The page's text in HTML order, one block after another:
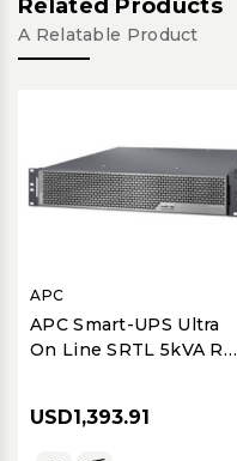
Related Products
A Relatable Product
APC
APC Smart-UPS Ultra
On Line SRTL 5kVA RM
USD1,393.91